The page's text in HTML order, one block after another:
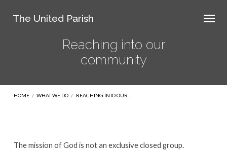
The United Parish
Reaching into our
community
HOME / WHAT WE DO / REACHING INTO OUR…
The mission of God is not an exclusive closed group.